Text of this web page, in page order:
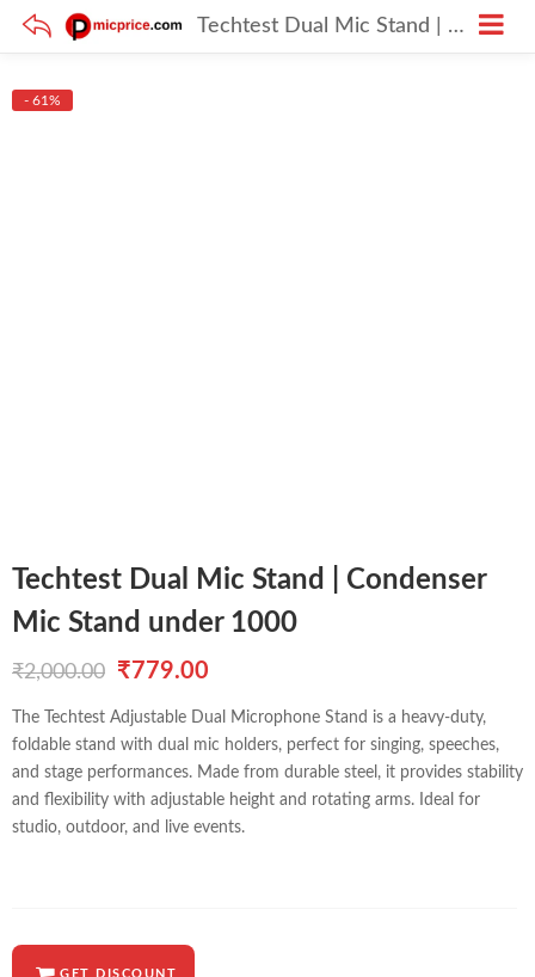
Techtest Dual Mic Stand | Condenser Mic Stand under 1000
- 61%
Techtest Dual Mic Stand | Condenser
Mic Stand under 1000
₹2,000.00
Original
price
was:
₹2,000.00.
₹779.00
price
is:
₹779.00.
The Techtest Adjustable Dual Microphone Stand is a heavy-duty,
foldable stand with dual mic holders, perfect for singing, speeches,
and stage performances. Made from durable steel, it provides stability
and flexibility with adjustable height and rotating arms. Ideal for
studio, outdoor, and live events.
GET DISCOUNT